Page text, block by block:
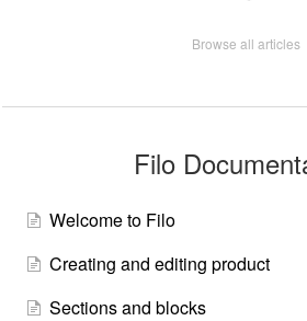
Browse all articles
Filo
Welcome to Filo
Creating and editing product
Sections and blocks